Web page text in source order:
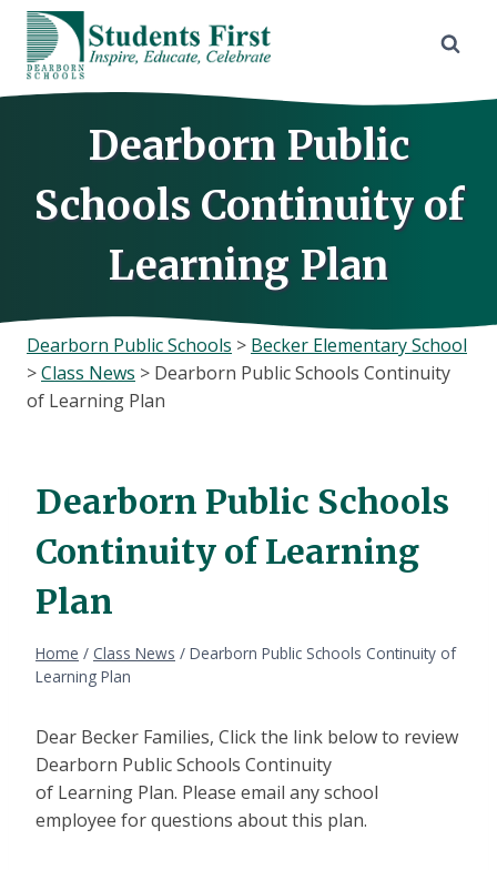
Skip
content
Dearborn Public
Schools Continuity of
Learning Plan
Dearborn Public Schools > Becker Elementary School
>Class News > Dearborn Public Schools Continuity
of Learning Plan
Dearborn Public Schools
Continuity of Learning
Plan
Home / Class News / Dearborn Public Schools Continuity of
Learning Plan
Dear Becker Families, Click the link below to review
Dearborn Public Schools Continuity
of Learning Plan. Please email any school
employee for questions about this plan.